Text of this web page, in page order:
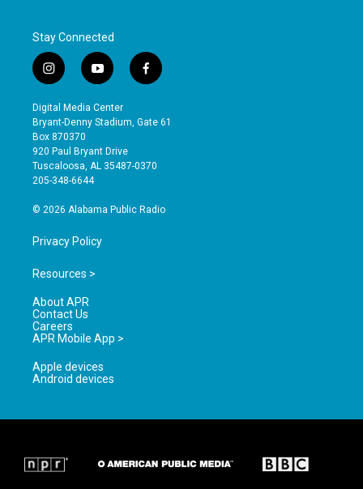
Stay Connected
i
n
s
t
a
g
r
a
y
o
u
t
b
e
f
a
e
o
Digital Media Center
Bryant-Denny Stadium, Gate 61
Box 870370
920 Paul Bryant Drive
Tuscaloosa, AL 35487-0370
205-348-6644
© 2026 Alabama Public Radio
Privacy Policy
Resources >
About APR
Contact Us
Careers
APR Mobile App >
Apple devices
Android devices